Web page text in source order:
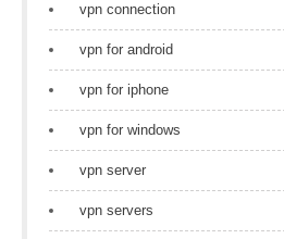
vpn connection
vpn for android
vpn for iphone
vpn for windows
vpn server
vpn servers